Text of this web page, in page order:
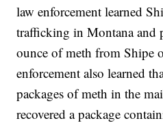
law enforcement learned
trafficking in Montana and
ounce of meth from Shipe
enforcement also learned
packages of meth in the
recovered a package